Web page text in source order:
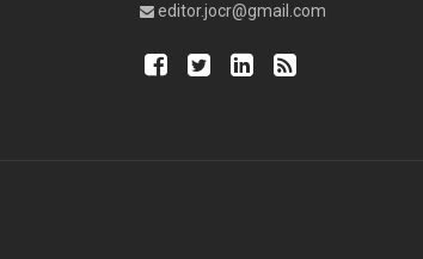
editor.jocr@gmail.com